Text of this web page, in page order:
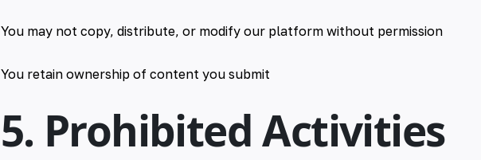
You may not copy, distribute, or modify our platform without permission
You retain ownership of content you submit
5. Prohibited Activities